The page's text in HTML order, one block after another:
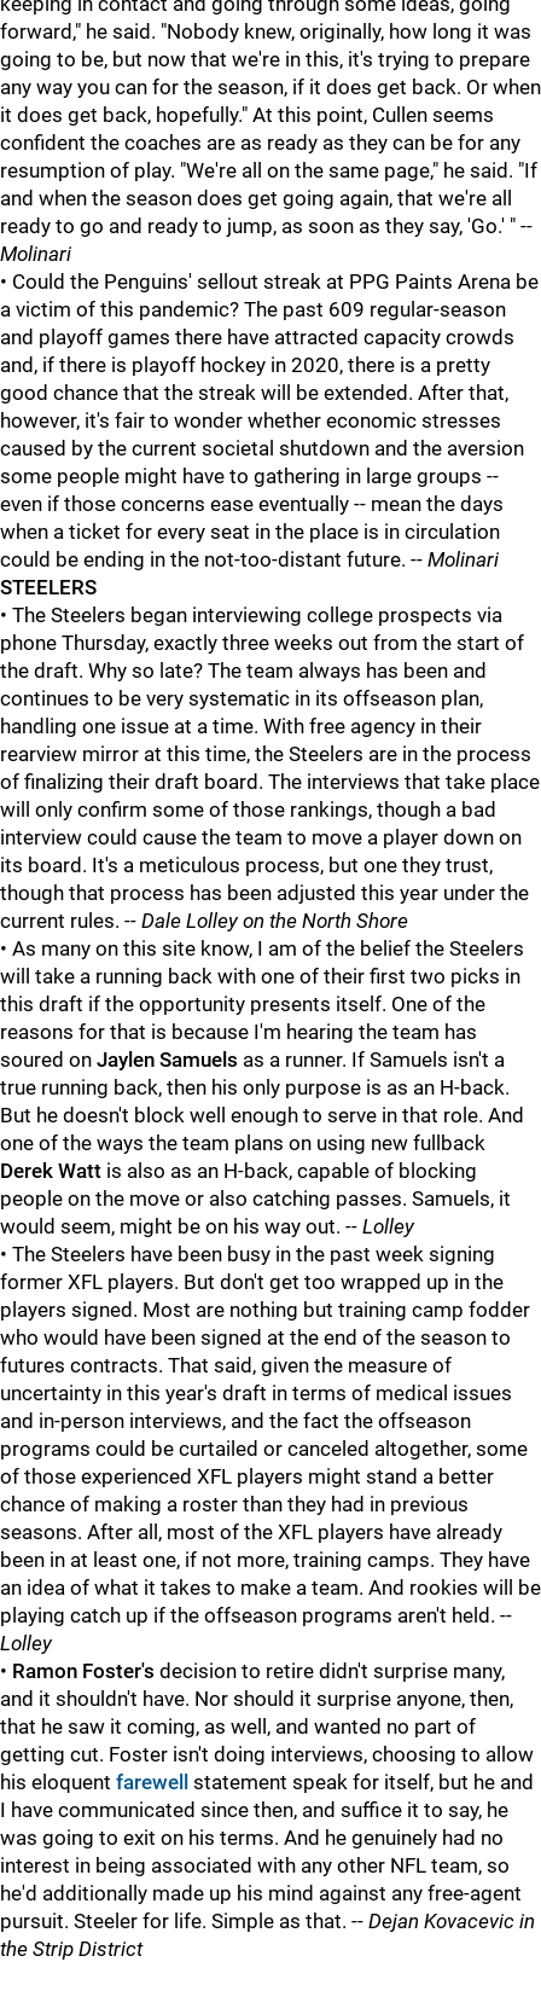
forward," he said. "Nobody knew, originally, how long it was
going to be, but now that we're in this, it's trying to prepare
any way you can for the season, if it does get back. Or when
it does get back, hopefully." At this point, Cullen seems
confident the coaches are as ready as they can be for any
resumption of play. "We're all on the same page," he said. "If
and when the season does get going again, that we're all
ready to go and ready to jump, as soon as they say, 'Go.' " --
Molinari
• Could the Penguins' sellout streak at PPG Paints Arena be
a victim of this pandemic? The past 609 regular-season
and playoff games there have attracted capacity crowds
and, if there is playoff hockey in 2020, there is a pretty
good chance that the streak will be extended. After that,
however, it's fair to wonder whether economic stresses
caused by the current societal shutdown and the aversion
some people might have to gathering in large groups --
even if those concerns ease eventually -- mean the days
when a ticket for every seat in the place is in circulation
could be ending in the not-too-distant future. -- Molinari
STEELERS
• The Steelers began interviewing college prospects via
phone Thursday, exactly three weeks out from the start of
the draft. Why so late? The team always has been and
continues to be very systematic in its offseason plan,
handling one issue at a time. With free agency in their
rearview mirror at this time, the Steelers are in the process
of finalizing their draft board. The interviews that take place
will only confirm some of those rankings, though a bad
interview could cause the team to move a player down on
its board. It's a meticulous process, but one they trust,
though that process has been adjusted this year under the
current rules. -- Dale Lolley on the North Shore
• As many on this site know, I am of the belief the Steelers
will take a running back with one of their first two picks in
this draft if the opportunity presents itself. One of the
reasons for that is because I'm hearing the team has
soured on Jaylen Samuels as a runner. If Samuels isn't a
true running back, then his only purpose is as an H-back.
But he doesn't block well enough to serve in that role. And
one of the ways the team plans on using new fullback
Derek Watt is also as an H-back, capable of blocking
people on the move or also catching passes. Samuels, it
would seem, might be on his way out. -- Lolley
• The Steelers have been busy in the past week signing
former XFL players. But don't get too wrapped up in the
players signed. Most are nothing but training camp fodder
who would have been signed at the end of the season to
futures contracts. That said, given the measure of
uncertainty in this year's draft in terms of medical issues
and in-person interviews, and the fact the offseason
programs could be curtailed or canceled altogether, some
of those experienced XFL players might stand a better
chance of making a roster than they had in previous
seasons. After all, most of the XFL players have already
been in at least one, if not more, training camps. They have
an idea of what it takes to make a team. And rookies will be
playing catch up if the offseason programs aren't held. --
Lolley
• Ramon Foster's decision to retire didn't surprise many,
and it shouldn't have. Nor should it surprise anyone, then,
that he saw it coming, as well, and wanted no part of
getting cut. Foster isn't doing interviews, choosing to allow
his eloquent farewell statement speak for itself, but he and
I have communicated since then, and suffice it to say, he
was going to exit on his terms. And he genuinely had no
interest in being associated with any other NFL team, so
he'd additionally made up his mind against any free-agent
pursuit. Steeler for life. Simple as that. -- Dejan Kovacevic in
the Strip District